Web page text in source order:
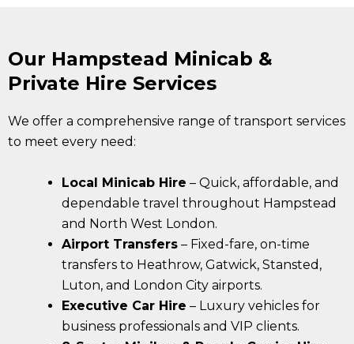
Our Hampstead Minicab &
Private Hire Services
We offer a comprehensive range of transport services
to meet every need:
Local Minicab Hire – Quick, affordable, and
dependable travel throughout Hampstead
and North West London.
Airport Transfers – Fixed-fare, on-time
transfers to Heathrow, Gatwick, Stansted,
Luton, and London City airports.
Executive Car Hire – Luxury vehicles for
business professionals and VIP clients.